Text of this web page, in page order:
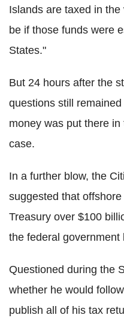
Islands are taxed in
be if those funds were
States."
But 24 hours after the
questions still
money was put there
case.
In a further blow, the
suggested that
Treasury over $100
the federal
Questioned during the
whether he would
publish all of his tax